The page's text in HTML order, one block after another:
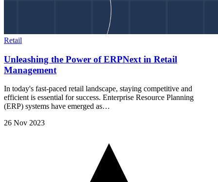
Retail
Unleashing the Power of ERPNext in Retail
Management
In today's fast-paced retail landscape, staying competitive and
efficient is essential for success. Enterprise Resource Planning
(ERP) systems have emerged as…
26 Nov 2023